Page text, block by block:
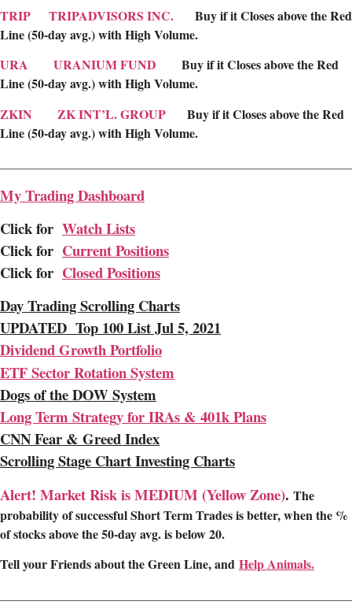
TRIP
TRIPADVISORS INC. Buy if it Closes above the Red
Line (50-day avg.) with High Volume.
URA
URANIUM FUND Buy if it Closes above the Red
Line (50-day avg.) with High Volume.
ZKIN
ZK INT’L. GROUP Buy if it Closes above the Red
Line (50-day avg.) with High Volume.
My Trading Dashboard
Click for Watch Lists
Click for Current Positions
Click for Closed Positions
Day Trading Scrolling Charts
UPDATED Top 100 List Jul 5, 2021
Dividend Growth Portfolio
ETF Sector Rotation System
Dogs of the DOW System
Long Term Strategy for IRAs & 401k Plans
CNN Fear & Greed Index
Scrolling Stage Chart Investing Charts
Alert! Market Risk is MEDIUM (Yellow Zone). The
probability of successful Short Term Trades is better, when the %
of stocks above the 50-day avg. is below 20.
Tell your Friends about the Green Line, and Help Animals.